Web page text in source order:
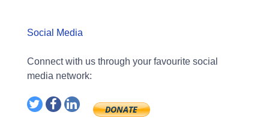
Social Media
Connect with us through your favourite social
media network: